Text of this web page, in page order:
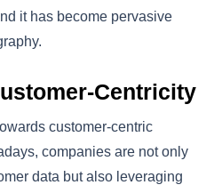
it has become pervasive
Centricity
customer-centric
companies are not only
data but also leveraging